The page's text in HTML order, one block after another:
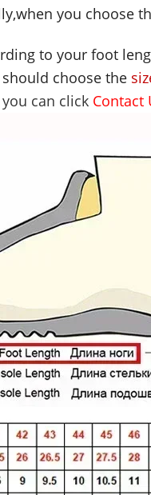
you choose
to your foot
should choose the
can click Contact